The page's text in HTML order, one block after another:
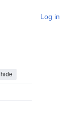
Log in
hide